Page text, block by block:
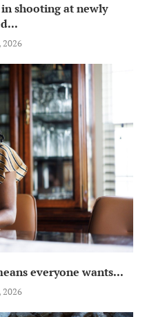
shooting at newly
2026
everyone wants...
2026